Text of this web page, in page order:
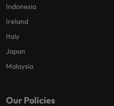
Indonesia
Ireland
Italy
Japan
Malaysia
Our Policies